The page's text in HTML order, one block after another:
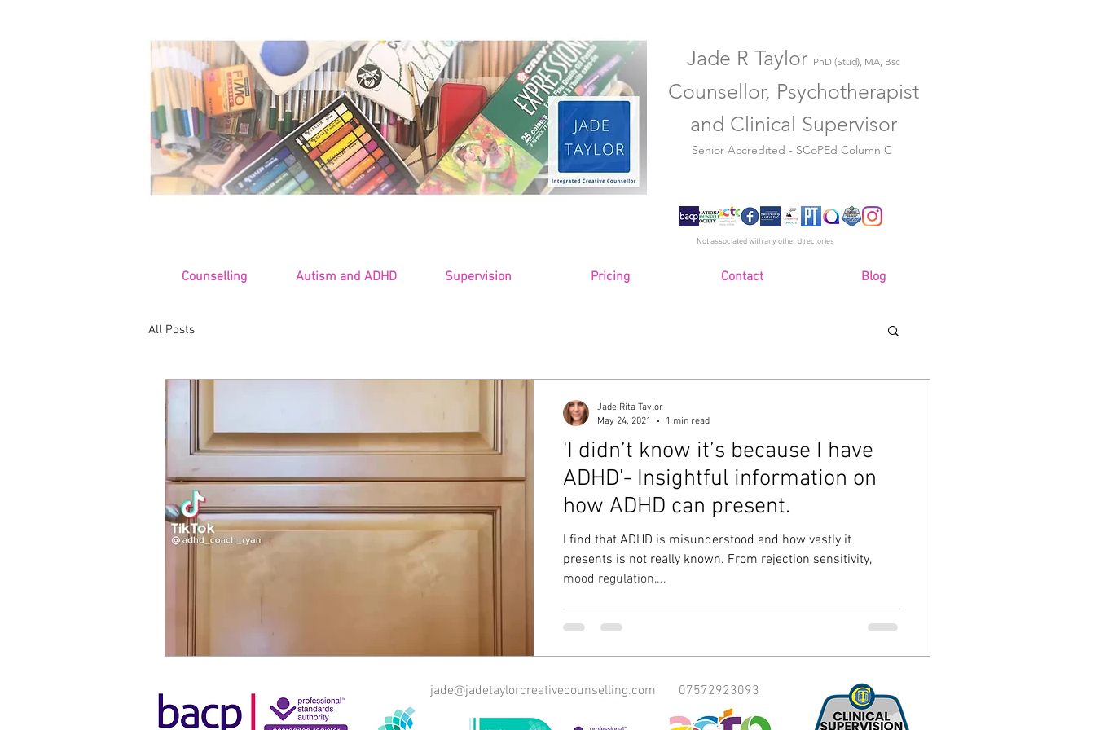
Jade R Taylor PhD (Stud), MA, Bsc
Counsellor, Psychotherapist
and Clinical Supervisor
Senior Accredited - SCoPEd Column C
Not associated with any other directories
Counselling Autism and ADHD Supervision Pricing Contact Blog
All Posts
'I didn’t know it’s because I have
ADHD'- Insightful information on
how ADHD can present.
I find that ADHD is misunderstood and how vastly it
presents is not really known. From rejection sensitivity,
mood regulation,...
Jade Rita Taylor
May 24, 2021
1 min read
jade@jadetaylorcreativecounselling.com 07572923093